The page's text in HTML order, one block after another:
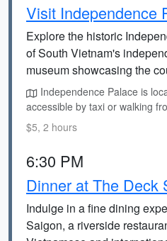
Visit Independence
Explore the historic
of South Vietnam's
museum showcasing the
Independence Palace is
accessible by taxi or walking
$5, 2 hours
6:30 PM
Dinner at The Deck
Indulge in a fine dining
Saigon, a riverside